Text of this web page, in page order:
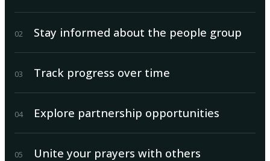
02 Stay informed about the people group
03 Track progress over time
04 Explore partnership opportunities
05 Unite your prayers with others